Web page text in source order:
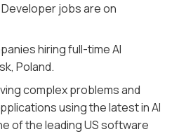
jobs are on
hiring full-time AI
Poland.
complex problems and
using the latest in AI
of the leading US software